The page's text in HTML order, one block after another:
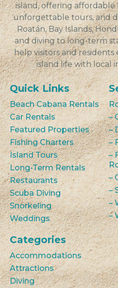
island, offering affordable
unforgettable tours, and
Roatán, Bay Islands,
and diving to long-term
help visitors and
island life with local
Quick Links
Beach Cabana Rentals
Car Rentals
Featured Properties
Fishing Charters
Island Tours
Long-Term Rentals
Restaurants
Scuba Diving
Snorkeling
Weddings
–
–
–
–
–
–
–
–
Categories
Accommodations
Attractions
Diving